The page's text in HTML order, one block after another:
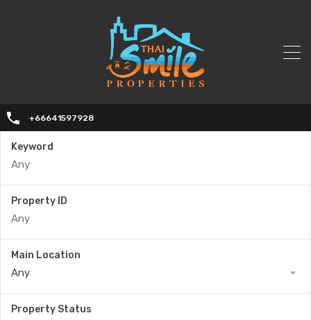
+66641597928
Keyword
Property ID
Main Location
Any
Property Status